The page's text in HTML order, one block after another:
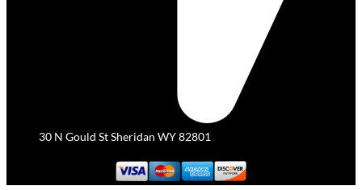
30 N Gould St Sheridan WY 82801